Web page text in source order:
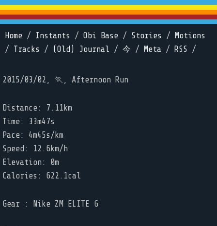
Home / Instants / Obi Base / Stories /
Motions
/ Tracks / (Old) Journal / 今 / Meta / RSS /
2015/03/02, 🏃, Afternoon Run
Distance: 7.11km
Time: 33m47s
Pace: 4m45s/km
Speed: 12.6km/h
Elevation: 0m
Calories: 622.1cal
Gear : Nike ZM ELITE 6